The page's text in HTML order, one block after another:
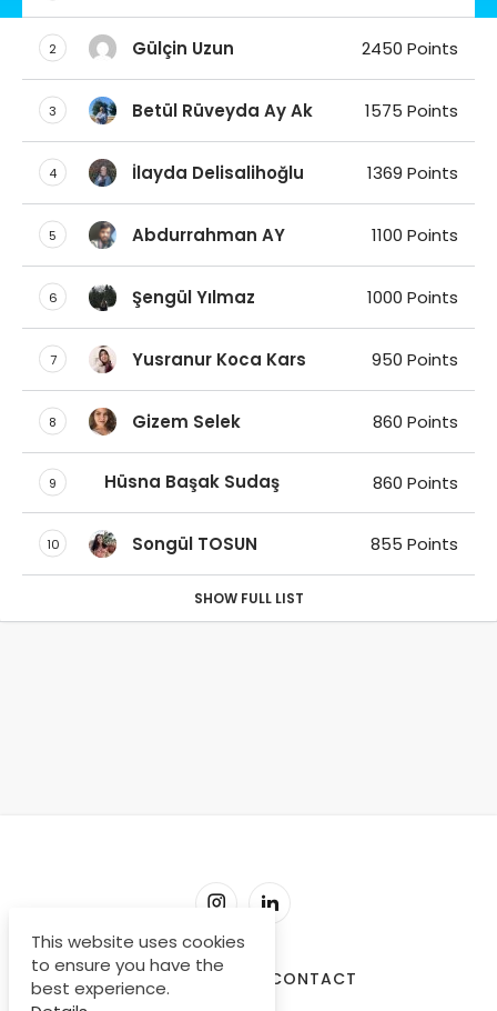
2 Gülçin Uzun 2450 Points
3 Betül Rüveyda Ay Ak 1575 Points
4 İlayda Delisalihoğlu 1369 Points
5 Abdurrahman AY 1100 Points
6 Şengül Yılmaz 1000 Points
7 Yusranur Koca Kars 950 Points
8 Gizem Selek 860 Points
9 Hüsna Başak Sudaş 860 Points
10 Songül TOSUN 855 Points
SHOW FULL LIST
CONTACT
This website uses cookies
to ensure you have the
best experience.